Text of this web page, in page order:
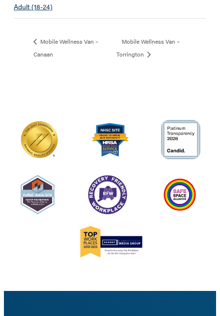
Adult (18-24)
Mobile Wellness Van –
Canaan
Mobile Wellness Van –
Torrington